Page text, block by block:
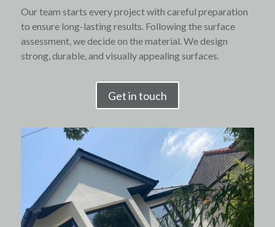
Our team starts every project with careful preparation
to ensure long-lasting results. Following the surface
assessment, we decide on the material. We design
strong, durable, and visually appealing surfaces.
Get in touch